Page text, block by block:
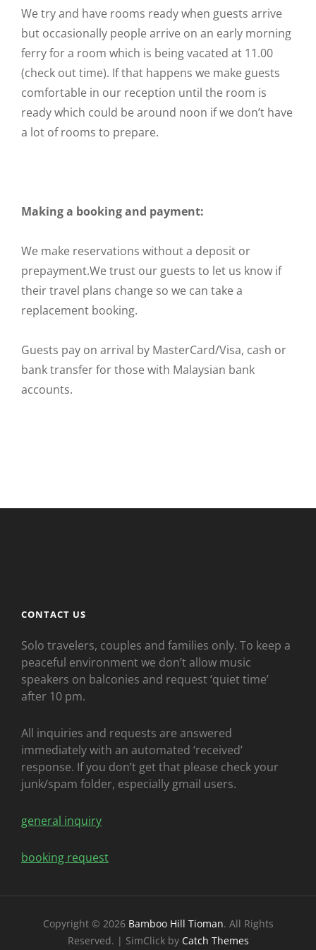
We try and have rooms ready when guests arrive
but occasionally people arrive on an early morning
ferry for a room which is being vacated at 11.00
(check out time). If that happens we make guests
comfortable in our reception until the room is
ready which could be around noon if we don’t have
a lot of rooms to prepare.
Making a booking and payment:
We make reservations without a deposit or
prepayment.We trust our guests to let us know if
their travel plans change so we can take a
replacement booking.
Guests pay on arrival by MasterCard/Visa, cash or
bank transfer for those with Malaysian bank
accounts.
CONTACT US
Solo travelers, couples and families only. To keep a
peaceful environment we don’t allow music
speakers on balconies and request ‘quiet time’
after 10 pm.
All inquiries and requests are answered
immediately with an automated ‘received’
response. If you don’t get that please check your
junk/spam folder, especially gmail users.
general inquiry
booking request
Copyright © 2026 Bamboo Hill Tioman. All Rights
Reserved. | SimClick by Catch Themes